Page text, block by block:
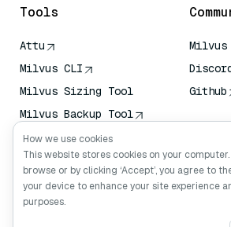
Tools
Attu
Milvus CLI
Milvus Sizing Tool
Milvus Backup Tool
Vector Transport
Service (VTS)
Deep Searcher
Claude Context
Github
How we use cookies
This website stores cookies on your
browse or by clicking ‘Accept’, you agree to
your device to enhance your site experience
purposes.